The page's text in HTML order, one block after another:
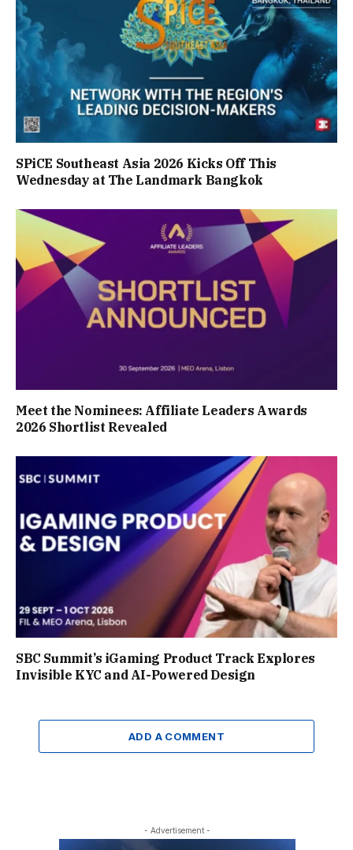
SPiCE Southeast Asia 2026 Kicks Off This
Wednesday at The Landmark Bangkok
Meet the Nominees: Affiliate Leaders Awards
2026 Shortlist Revealed
SBC Summit’s iGaming Product Track Explores
Invisible KYC and AI-Powered Design
ADD A COMMENT
- Advertisement -